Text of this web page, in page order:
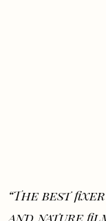
“The best